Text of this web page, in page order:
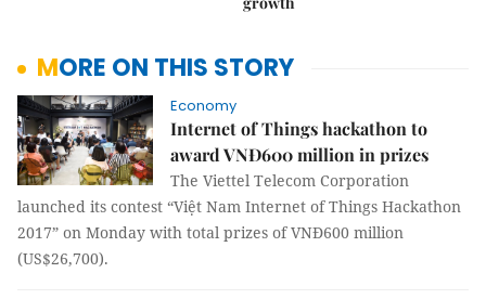
MORE ON THIS STORY
Economy
Internet of Things hackathon to
award VNĐ600 million in prizes
The Viettel Telecom Corporation
launched its contest “Việt Nam Internet of Things Hackathon
2017” on Monday with total prizes of VNĐ600 million
(US$26,700).